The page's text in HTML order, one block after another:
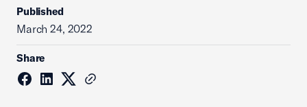
Published
March 24, 2022
Share